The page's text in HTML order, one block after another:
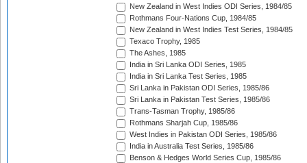
New Zealand in West Indies ODI Series, 1984/85
Rothmans Four-Nations Cup, 1984/85
New Zealand in West Indies Test Series, 1984/85
Texaco Trophy, 1985
The Ashes, 1985
India in Sri Lanka ODI Series, 1985
India in Sri Lanka Test Series, 1985
Sri Lanka in Pakistan ODI Series, 1985/86
Sri Lanka in Pakistan Test Series, 1985/86
Trans-Tasman Trophy, 1985/86
Rothmans Sharjah Cup, 1985/86
West Indies in Pakistan ODI Series, 1985/86
India in Australia Test Series, 1985/86
Benson & Hedges World Series Cup, 1985/86